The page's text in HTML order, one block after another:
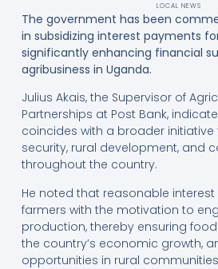
LOCAL NEWS
The government has been
in subsidizing interest payments
significantly enhancing financial
agribusiness in Uganda.
Julius Akais, the Supervisor of
Partnerships at Post Bank,
coincides with a broader
security, rural development, and
throughout the country.
He noted that reasonable
farmers with the motivation to
production, thereby ensuring
the country’s economic growth,
opportunities in rural